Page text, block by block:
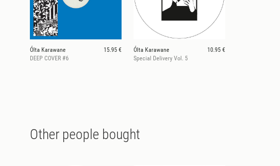
Ólta Karawane
15.95 €
DEEP COVER #6
Ólta Karawane
10.95 €
Special Delivery Vol. 5
Other people bought